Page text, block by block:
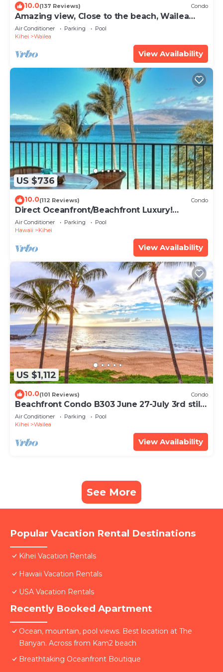
10.0(137 Reviews) Condo
Amazing view, Close to the beach, Wailea
Ekahi Unit 20i
Air Conditioner Parking
Pool
Kihei
Wailea
View Availability
US $736
10.0(112 Reviews) Condo
Direct Oceanfront/Beachfront Luxury!
Recently Remodeled
Air Conditioner Parking
Pool
Hawaii
Kihei
View Availability
US $1,112
10.0(101 Reviews) Condo
Beachfront Condo B303 June 27-July 3rd still
available .
Air Conditioner Parking
Pool
Kihei
Wailea
View Availability
See More
Popular Vacation Rental Destinations
Kihei Vacation Rentals
Hawaii Vacation Rentals
USA Vacation Rentals
Recently Booked Apartment
Ocean, mountain, pool views. Best location at The
Banyan. Across from Kam2 beach
Breathtaking Oceanfront Boutique